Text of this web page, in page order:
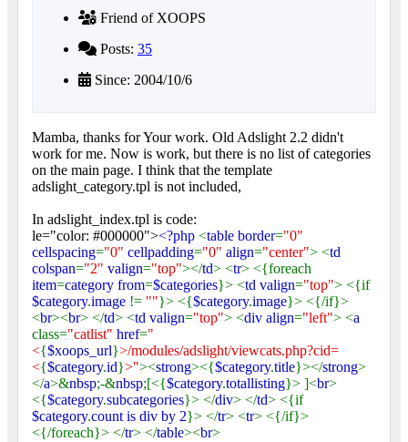
Friend of XOOPS
Posts: 35
Since: 2004/10/6
Mamba, thanks for Your work. Old Adslight 2.2 didn't
work for me. Now is work, but there is no list of categories
on the main page. I think that the template
adslight_category.tpl is not included,
In adslight_index.tpl is code:
le="color: #000000"><?php <table border="0"
cellspacing="0" cellpadding="0" align="center"> <td
colspan="2" valign="top"></td> <tr> <{foreach
item=category from=$categories}> <td valign="top"> <{if
$category.image != ""}> <{$category.image}> <{/if}>
<br><br> </td> <td valign="top"> <div align="left"> <a
class="catlist" href="
<{$xoops_url}>/modules/adslight/viewcats.php?cid=
<{$category.id}>"><strong><{$category.title}></strong>
</a>&nbsp;-&nbsp;[<{$category.totallisting}> ]<br>
<{$category.subcategories}> </div> </td> <{if
$category.count is div by 2}> </tr> <tr> <{/if}>
<{/foreach}> </tr> </table><br>